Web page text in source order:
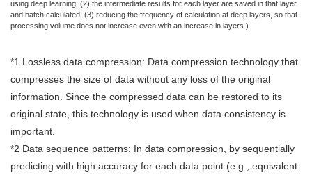
using deep learning, (2) the intermediate results for each layer are saved in that layer
and batch calculated, (3) reducing the frequency of calculation at deep layers, so that
processing volume does not increase even with an increase in layers.)
*1 Lossless data compression: Data compression technology that
compresses the size of data without any loss of the original
information. Since the compressed data can be restored to its
original state, this technology is used when data consistency is
important.
*2 Data sequence patterns: In data compression, by sequentially
predicting with high accuracy for each data point (e.g., equivalent